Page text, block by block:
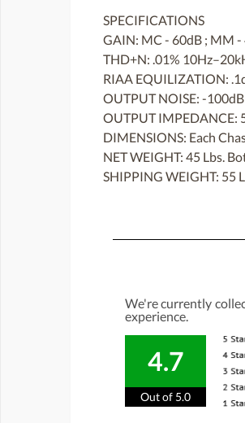
SPECIFICATIONS
GAIN: MC - 60dB ; MM -
THD+N: .01%
RIAA EQUILIZATION:
OUTPUT NOISE: -
OUTPUT IMPEDANCE:
DIMENSIONS: Each
NET WEIGHT: 45 Lbs.
SHIPPING WEIGHT: 55
We're currently
experience.
4.7
Out of 5.0